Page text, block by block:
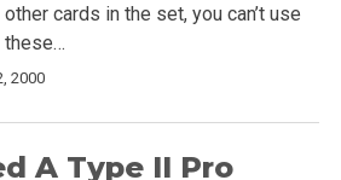
other cards in the set, you can’t use
these…
2000
A Type II Pro